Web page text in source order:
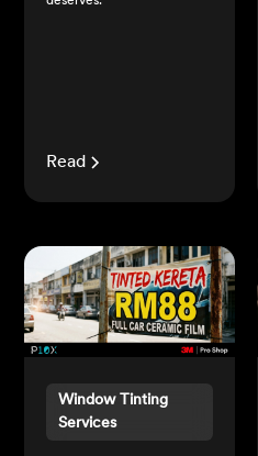
Read
Window Tinting
Services